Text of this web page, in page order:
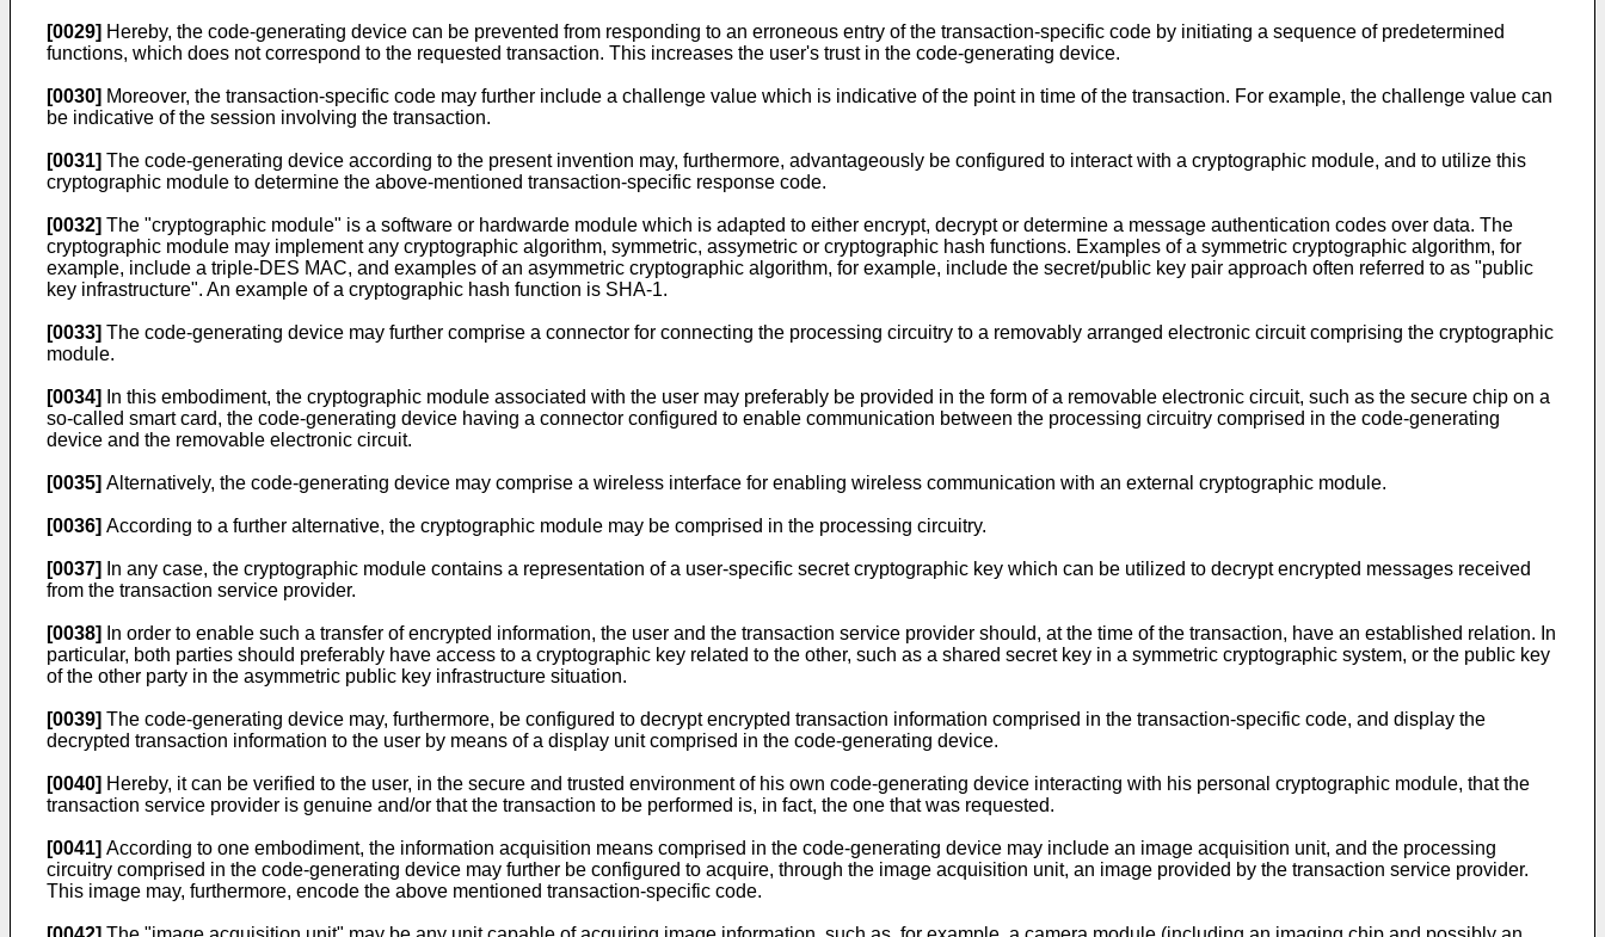
[0029] Hereby, the code-generating device can be prevented from responding to an erroneous entry of the transaction-specific code by initiating a sequence of predetermined
functions, which does not correspond to the requested transaction. This increases the user's trust in the code-generating device.
[0030] Moreover, the transaction-specific code may further include a challenge value which is indicative of the point in time of the transaction. For example, the challenge value can
be indicative of the session involving the transaction.
[0031] The code-generating device according to the present invention may, furthermore, advantageously be configured to interact with a cryptographic module, and to utilize this
cryptographic module to determine the above-mentioned transaction-specific response code.
[0032] The "cryptographic module" is a software or hardwarde module which is adapted to either encrypt, decrypt or determine a message authentication codes over data. The
cryptographic module may implement any cryptographic algorithm, symmetric, assymetric or cryptographic hash functions. Examples of a symmetric cryptographic algorithm, for
example, include a triple-DES MAC, and examples of an asymmetric cryptographic algorithm, for example, include the secret/public key pair approach often referred to as "public
key infrastructure". An example of a cryptographic hash function is SHA-1.
[0033] The code-generating device may further comprise a connector for connecting the processing circuitry to a removably arranged electronic circuit comprising the cryptographic
module.
[0034]
In this embodiment, the cryptographic module associated with the user may preferably be provided in the form of a removable electronic circuit, such as the secure chip on a
so-called smart card, the code-generating device having a connector configured to enable communication between the processing circuitry comprised in the code-generating
device and the removable electronic circuit.
[0035] Alternatively, the code-generating device may comprise a wireless interface for enabling wireless communication with an external cryptographic module.
[0036] According to a further alternative, the cryptographic module may be comprised in the processing circuitry.
[0037]
In any case, the cryptographic module contains a representation of a user-specific secret cryptographic key which can be utilized to decrypt encrypted messages received
from the transaction service provider.
[0038]
In order to enable such a transfer of encrypted information, the user and the transaction service provider should, at the time of the transaction, have an established relation. In
particular, both parties should preferably have access to a cryptographic key related to the other, such as a shared secret key in a symmetric cryptographic system, or the public key
of the other party in the asymmetric public key infrastructure situation.
[0039] The code-generating device may, furthermore, be configured to decrypt encrypted transaction information comprised in the transaction-specific code, and display the
decrypted transaction information to the user by means of a display unit comprised in the code-generating device.
[0040] Hereby, it can be verified to the user, in the secure and trusted environment of his own code-generating device interacting with his personal cryptographic module, that the
transaction service provider is genuine and/or that the transaction to be performed is, in fact, the one that was requested.
[0041] According to one embodiment, the information acquisition means comprised in the code-generating device may include an image acquisition unit, and the processing
circuitry comprised in the code-generating device may further be configured to acquire, through the image acquisition unit, an image provided by the transaction service provider.
This image may, furthermore, encode the above mentioned transaction-specific code.